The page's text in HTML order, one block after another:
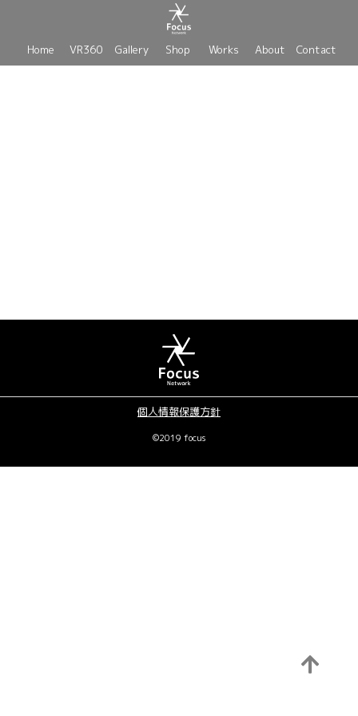
Home VR360 Gallery Shop Works About Contact
個人情報保護方針
©2019 focus